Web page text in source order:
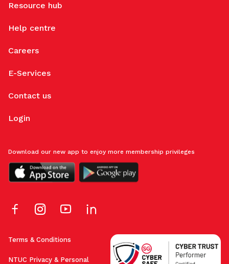
Resource hub
Help centre
Careers
E-Services
Contact us
Login
Terms & Conditions
NTUC Privacy & Personal
Download our new app to enjoy more membership privileges